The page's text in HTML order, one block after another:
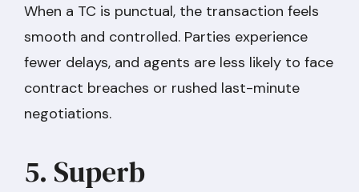
When a TC is punctual, the transaction feels
smooth and controlled. Parties experience
fewer delays, and agents are less likely to face
contract breaches or rushed last-minute
negotiations.
5. Superb